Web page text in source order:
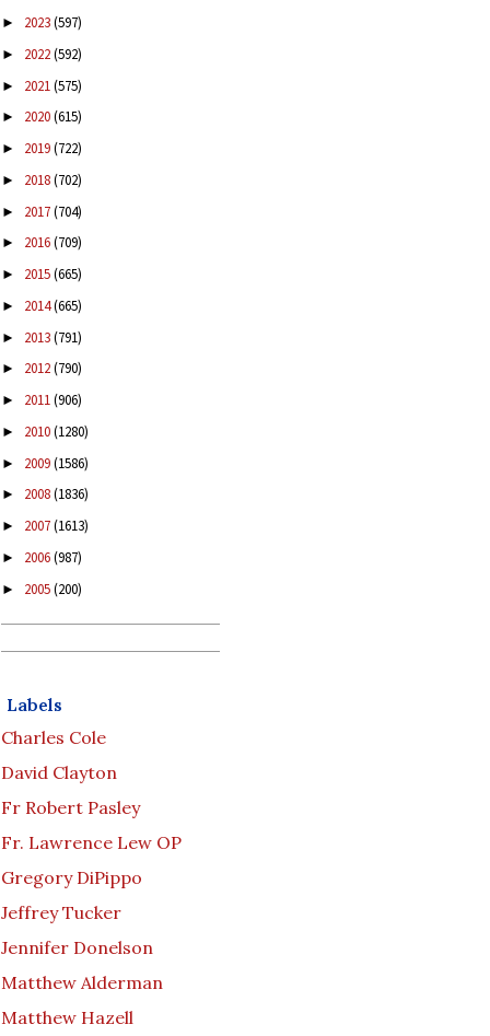
► 2023(597)
► 2022(592)
► 2021(575)
► 2020(615)
► 2019(722)
► 2018(702)
► 2017(704)
► 2016(709)
► 2015(665)
► 2014(665)
► 2013(791)
► 2012(790)
► 2011(906)
► 2010(1280)
► 2009(1586)
► 2008(1836)
► 2007(1613)
► 2006(987)
► 2005(200)
Labels
Charles Cole
David Clayton
Fr Robert Pasley
Fr. Lawrence Lew OP
Gregory DiPippo
Jeffrey Tucker
Jennifer Donelson
Matthew Alderman
Matthew Hazell